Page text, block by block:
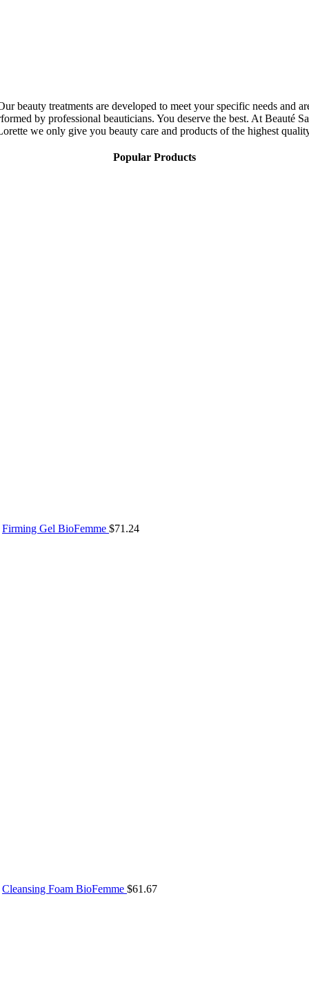
beauty treatments are developed to meet your specific needs and
by professional beauticians. You deserve the best. At Beauté
we only give you beauty care and products of the highest
Popular Products
Firming Gel BioFemme $71.24
Cleansing Foam BioFemme $61.67